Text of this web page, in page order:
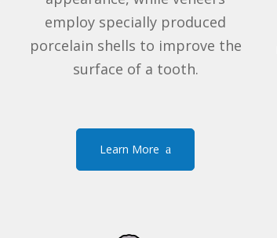
employ specially produced
porcelain shells to improve the
surface of a tooth.
Learn More